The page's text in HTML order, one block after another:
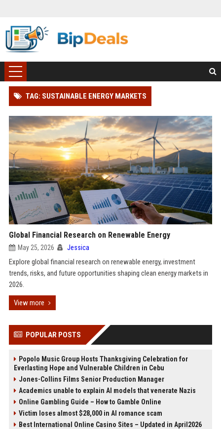
TAG: SUSTAINABLE ENERGY MARKETS
Global Financial Research on Renewable Energy
May 25, 2026 Jessica
Explore global financial research on renewable energy, investment
trends, risks, and future opportunities shaping clean energy markets in
2026.
View more
POPULAR POSTS
Popolo Music Group Hosts Thanksgiving Celebration for
Everlasting Hope and Vulnerable Children in Cebu
Jones-Collins Films Senior Production Manager
Academics unable to explain AI models that venerate Nazis
Online Gambling Guide – How to Gamble Online
Victim loses almost $28,000 in AI romance scam
Best International Online Casino Sites – Updated in April2026